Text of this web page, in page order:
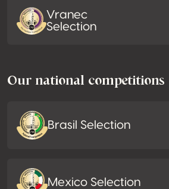
Vranec
Selection
Our national competitions
Brasil Selection
Mexico Selection